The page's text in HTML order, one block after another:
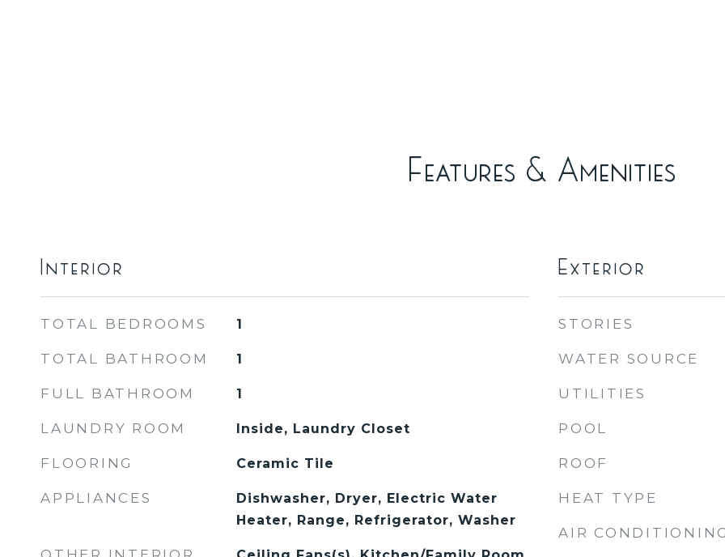
Features & Amenities
Interior
TOTAL BEDROOMS 1
TOTAL BATHROOM 1
FULL BATHROOM 1
LAUNDRY ROOM Inside, Laundry Closet
FLOORING Ceramic Tile
APPLIANCES
Dishwasher, Dryer, Electric Water
Heater, Range, Refrigerator, Washer
Exterior
STORIES
WATER SOURCE
UTILITIES
POOL
ROOF
HEAT TYPE
AIR